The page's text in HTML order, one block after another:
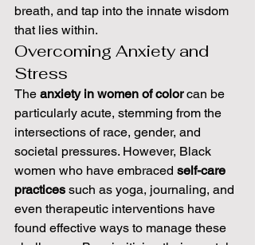
breath, and tap into the innate wisdom
that lies within.
Overcoming Anxiety and
Stress
The anxiety in women of color can be
particularly acute, stemming from the
intersections of race, gender, and
societal pressures. However, Black
women who have embraced self-care
practices such as yoga, journaling, and
even therapeutic interventions have
found effective ways to manage these